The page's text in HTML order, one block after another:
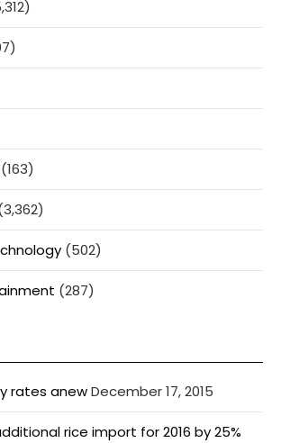
(163)
(502)
(287)
rates anewDecember 17, 2015
rice import for 2016 by 25%